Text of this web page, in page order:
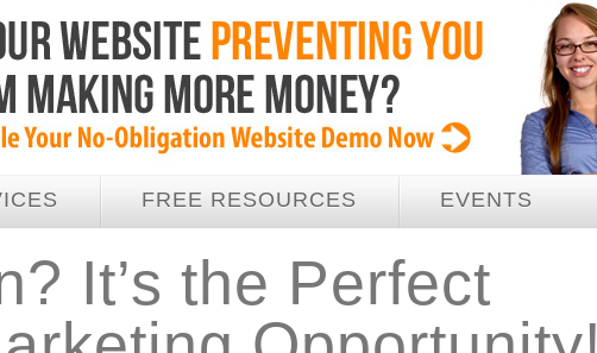
FREE RESOURCES EVENTS
It’s the Perfect